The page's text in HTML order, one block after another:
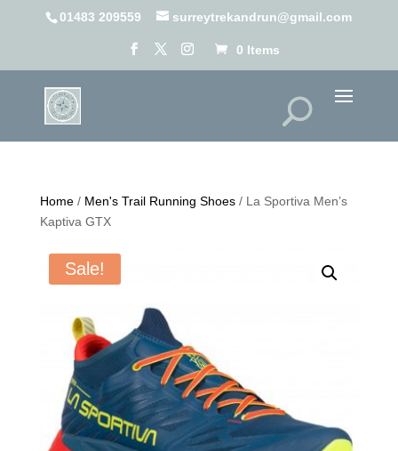
01483 209559 surreytrekandrun@gmail.com
0 Items
Home/ Men's Trail Running Shoes/ La Sportiva Men’s
Kaptiva GTX
Sale!